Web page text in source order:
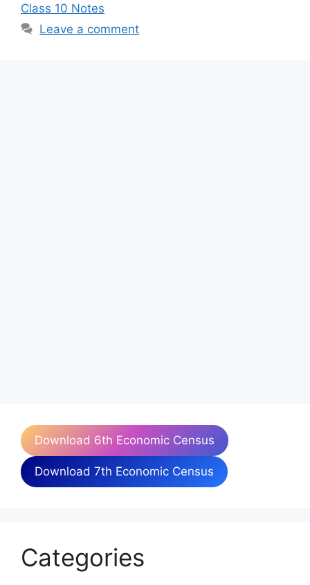
Class 10 Notes
Leave a comment
Download 6th Economic Census
Download 7th Economic Census
Categories